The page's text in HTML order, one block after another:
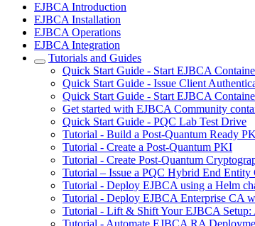
EJBCA Introduction
EJBCA Installation
EJBCA Operations
EJBCA Integration
Tutorials and Guides
Quick Start Guide - Start EJBCA
Quick Start Guide - Issue Client
Quick Start Guide - Start EJBCA
Get started with EJBCA Community
Quick Start Guide - PQC Lab Test Drive
Tutorial - Build a Post-Quantum Ready
Tutorial - Create a Post-Quantum PKI
Tutorial - Create Post-Quantum
Tutorial – Issue a PQC Hybrid End
Tutorial - Deploy EJBCA using a Helm
Tutorial - Deploy EJBCA Enterprise CA
Tutorial - Lift & Shift Your EJBCA
Tutorial - Automate EJBCA RA